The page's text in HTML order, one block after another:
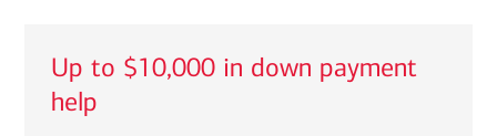
Up to $10,000 in down payment
help